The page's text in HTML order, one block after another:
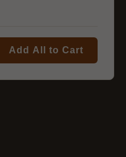
Add All to Cart